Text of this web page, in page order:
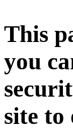
This
you
site to